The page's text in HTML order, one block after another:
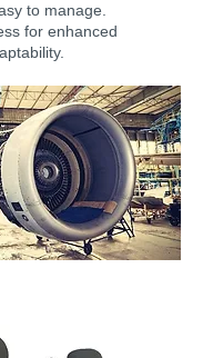
to manage.
for enhanced